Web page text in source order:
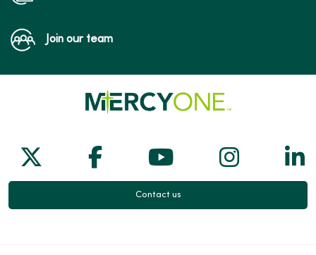
Join our team
Follow us on X
Follow us on Facebook
Follow us on
Follow
Contact us